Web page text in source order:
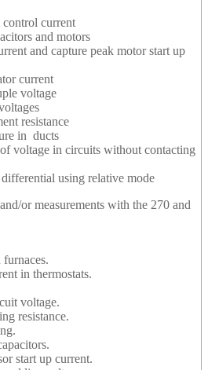
control current
and motors
and capture peak motor start up
current
voltage
resistance
in ducts
voltage in circuits without contacting
using relative mode
or measurements with the 270 and
in thermostats.
voltage.
resistance.
start up current.